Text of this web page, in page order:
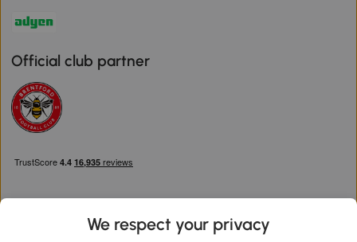
Official club partner
We respect your privacy